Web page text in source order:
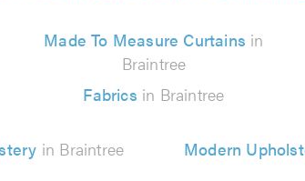
Made To Measure Curtains in
Braintree
Fabrics in Braintree
in Braintree Modern